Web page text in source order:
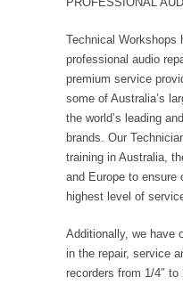
Technical Workshops
professional audio
premium service
some of Australia’s
the world’s leading
brands. Our
training in Australia,
and Europe to ensure
highest level of
Additionally, we have
in the repair, service
recorders from 1/4″